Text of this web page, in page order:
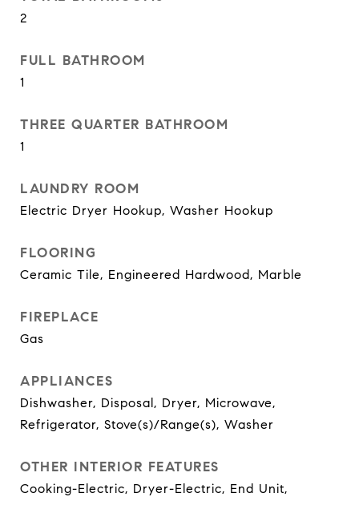
2
FULL BATHROOM
1
THREE QUARTER BATHROOM
1
LAUNDRY ROOM
Electric Dryer Hookup, Washer Hookup
FLOORING
Ceramic Tile, Engineered Hardwood, Marble
FIREPLACE
Gas
APPLIANCES
Dishwasher, Disposal, Dryer, Microwave,
Refrigerator, Stove(s)/Range(s), Washer
OTHER INTERIOR FEATURES
Cooking-Electric, Dryer-Electric, End Unit,